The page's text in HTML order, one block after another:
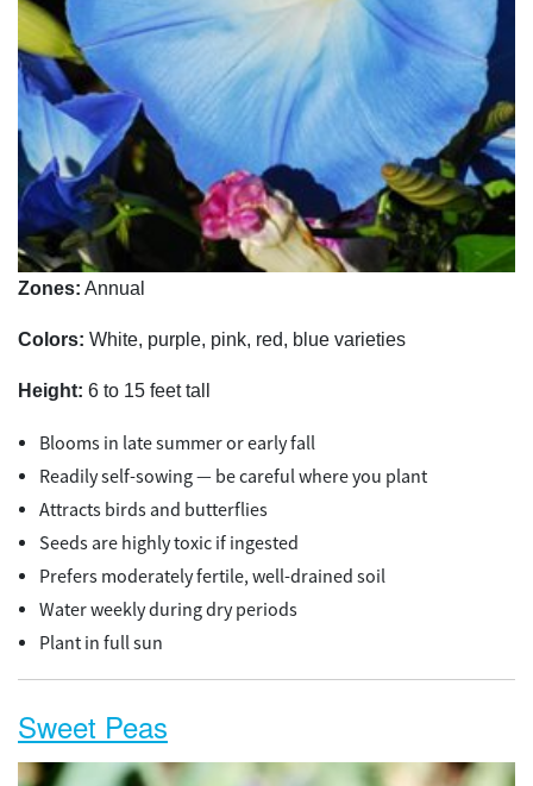
Zones: Annual
Colors: White, purple, pink, red, blue varieties
Height: 6 to 15 feet tall
Blooms in late summer or early fall
Readily self-sowing — be careful where you plant
Attracts birds and butterflies
Seeds are highly toxic if ingested
Prefers moderately fertile, well-drained soil
Water weekly during dry periods
Plant in full sun
Sweet Peas